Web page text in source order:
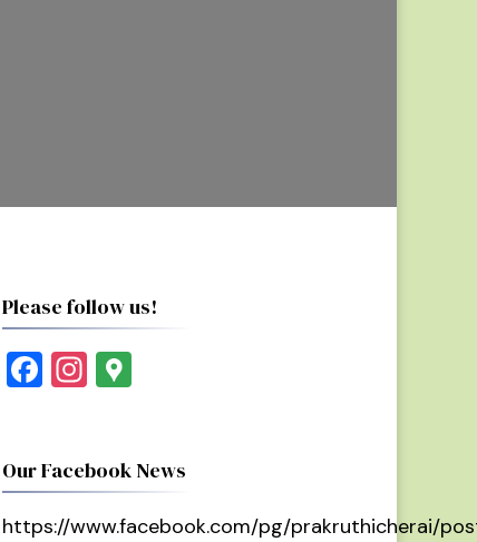
Please follow us!
Facebook
Instagram
Google
Our Facebook News
https://www.facebook.com/pg/prakruthicherai/